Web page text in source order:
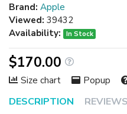
DESCRIPTION REVIEWS
Brand: Apple
Viewed: 39432
Availability:
In Stock
$170.00
Size chart Popup